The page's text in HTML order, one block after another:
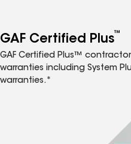
GAF Certified Plus™
GAF Certified Plus™
warranties including System
warranties.*